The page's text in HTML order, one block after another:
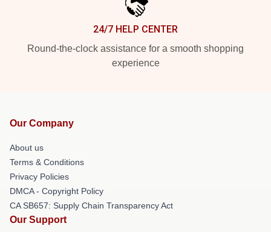
24/7 HELP CENTER
Round-the-clock assistance for a smooth shopping
experience
Our Company
About us
Terms & Conditions
Privacy Policies
DMCA - Copyright Policy
CA SB657: Supply Chain Transparency Act
Our Support